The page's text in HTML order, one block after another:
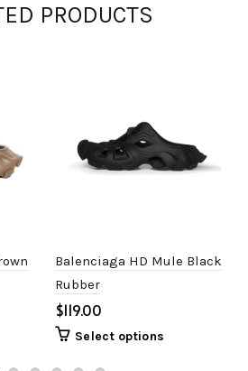
PRODUCTS
Balenciaga HD Mule Black
Rubber
$
Select options